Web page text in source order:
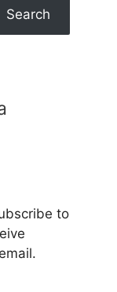
Search
to